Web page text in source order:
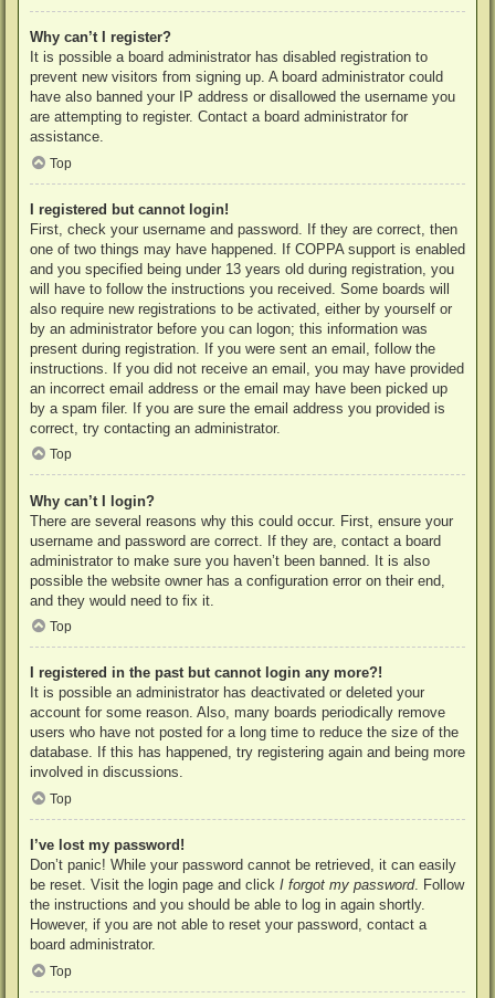
Why can’t I register?
It is possible a board administrator has disabled registration to
prevent new visitors from signing up. A board administrator could
have also banned your IP address or disallowed the username you
are attempting to register. Contact a board administrator for
assistance.
Top
I registered but cannot login!
First, check your username and password. If they are correct, then
one of two things may have happened. If COPPA support is enabled
and you specified being under 13 years old during registration, you
will have to follow the instructions you received. Some boards will
also require new registrations to be activated, either by yourself or
by an administrator before you can logon; this information was
present during registration. If you were sent an email, follow the
instructions. If you did not receive an email, you may have provided
an incorrect email address or the email may have been picked up
by a spam filer. If you are sure the email address you provided is
correct, try contacting an administrator.
Top
Why can’t I login?
There are several reasons why this could occur. First, ensure your
username and password are correct. If they are, contact a board
administrator to make sure you haven’t been banned. It is also
possible the website owner has a configuration error on their end,
and they would need to fix it.
Top
I registered in the past but cannot login any more?!
It is possible an administrator has deactivated or deleted your
account for some reason. Also, many boards periodically remove
users who have not posted for a long time to reduce the size of the
database. If this has happened, try registering again and being more
involved in discussions.
Top
I’ve lost my password!
Don’t panic! While your password cannot be retrieved, it can easily
be reset. Visit the login page and click I forgot my password. Follow
the instructions and you should be able to log in again shortly.
However, if you are not able to reset your password, contact a
board administrator.
Top